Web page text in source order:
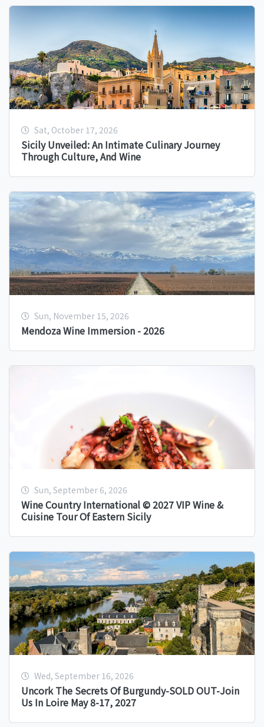
Sat, October 17, 2026
Sicily Unveiled: An Intimate Culinary Journey
Through Culture, And Wine
Sun, November 15, 2026
Mendoza Wine Immersion - 2026
Sun, September 6, 2026
Wine Country International © 2027 VIP Wine &
Cuisine Tour Of Eastern Sicily
Wed, September 16, 2026
Uncork The Secrets Of Burgundy-SOLD OUT-Join
Us In Loire May 8-17, 2027